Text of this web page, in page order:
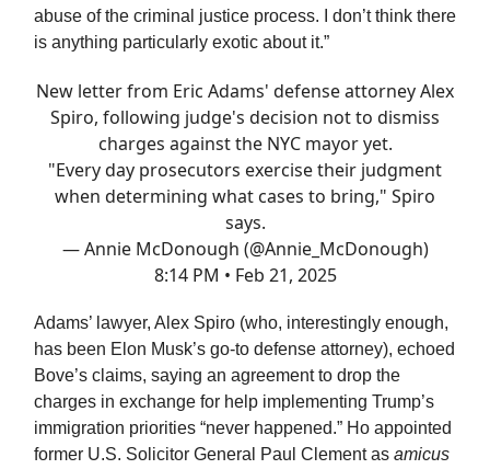
abuse of the criminal justice process. I don’t think there
is anything particularly exotic about it.”
New letter from Eric Adams' defense attorney Alex
Spiro, following judge's decision not to dismiss
charges against the NYC mayor yet.
"Every day prosecutors exercise their judgment
when determining what cases to bring," Spiro
says.
— Annie McDonough (@Annie_McDonough)
8:14 PM • Feb 21, 2025
Adams’ lawyer, Alex Spiro (who, interestingly enough,
has been Elon Musk’s go-to defense attorney), echoed
Bove’s claims, saying an agreement to drop the
charges in exchange for help implementing Trump’s
immigration priorities “never happened.” Ho appointed
former U.S. Solicitor General Paul Clement as amicus